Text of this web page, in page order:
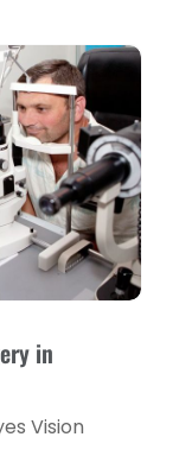
in
Vision